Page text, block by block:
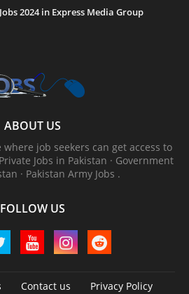
2024 in Express Media Group
ABOUT US
job seekers can get access to
Jobs in Pakistan · ‎Government
· ‎Pakistan Army Jobs .
FOLLOW US
Contact us Privacy Policy